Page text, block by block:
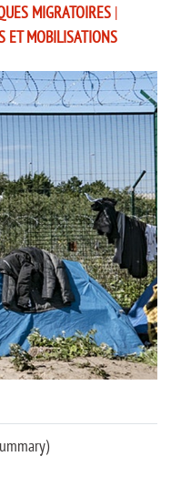
MIGRATOIRES |
ET MOBILISATIONS